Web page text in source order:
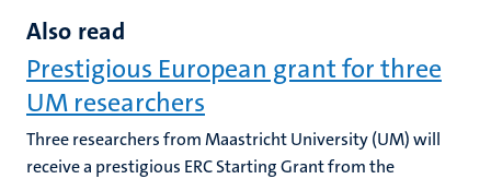
Also read
Prestigious European grant for three
UM researchers
Three researchers from Maastricht University (UM) will
receive a prestigious ERC Starting Grant from the